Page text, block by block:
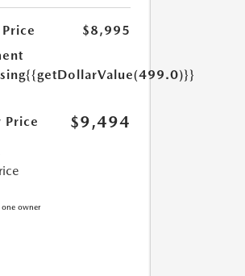
$8,995
{{getDollarValue(499.0)}}
Price $9,494